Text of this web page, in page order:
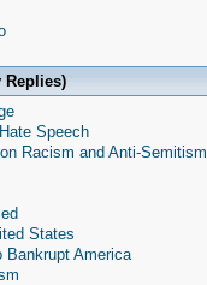
Replies)
Speech
Racism and Anti-Semitism
States
Bankrupt America